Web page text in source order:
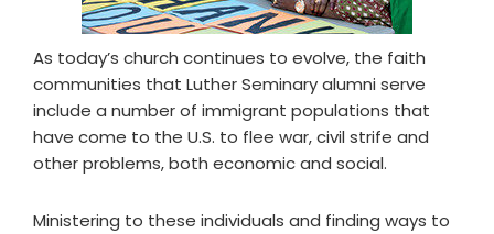
As today’s church continues to evolve, the faith
communities that Luther Seminary alumni serve
include a number of immigrant populations that
have come to the U.S. to flee war, civil strife and
other problems, both economic and social.
Ministering to these individuals and finding ways to